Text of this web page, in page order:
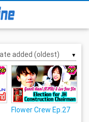
▼
Flower Crew Ep.27